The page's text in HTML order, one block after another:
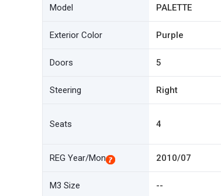
Model PALETTE
Exterior Color Purple
Doors 5
Steering Right
Seats 4
REG Year/Mon 2010/07
M3 Size --